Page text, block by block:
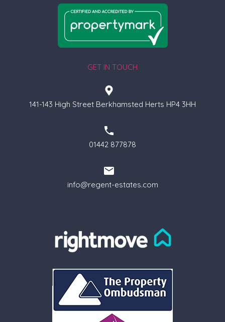
GET IN TOUCH
141-143 High Street Berkhamsted Herts HP4 3HH
01442 877878
info@regent-estates.com